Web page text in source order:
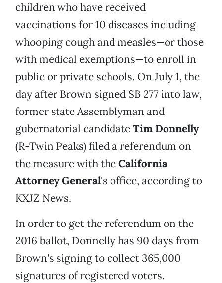
children who have received
vaccinations for 10 diseases including
whooping cough and measles—or those
with medical exemptions—to enroll in
public or private schools. On July 1, the
day after Brown signed SB 277 into law,
former state Assemblyman and
gubernatorial candidateTim Donnelly
(R-Twin Peaks) filed a referendum on
the measure with theCalifornia
Attorney General's office, according to
KXJZ News.
In order to get the referendum on the
2016 ballot, Donnelly has 90 days from
Brown's signing to collect 365,000
signatures of registered voters.